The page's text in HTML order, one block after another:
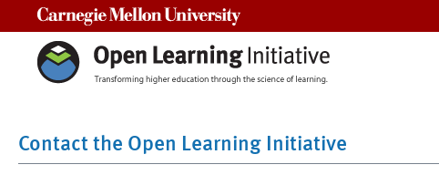
Contact the Open Learning Initiative